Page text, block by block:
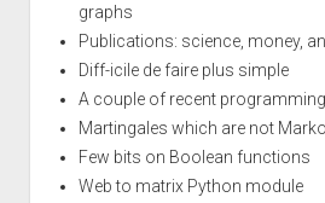
graphs
Publications: science, money,
Diff-icile de faire plus simple
A couple of recent
Martingales which are not
Few bits on Boolean functions
Web to matrix Python module